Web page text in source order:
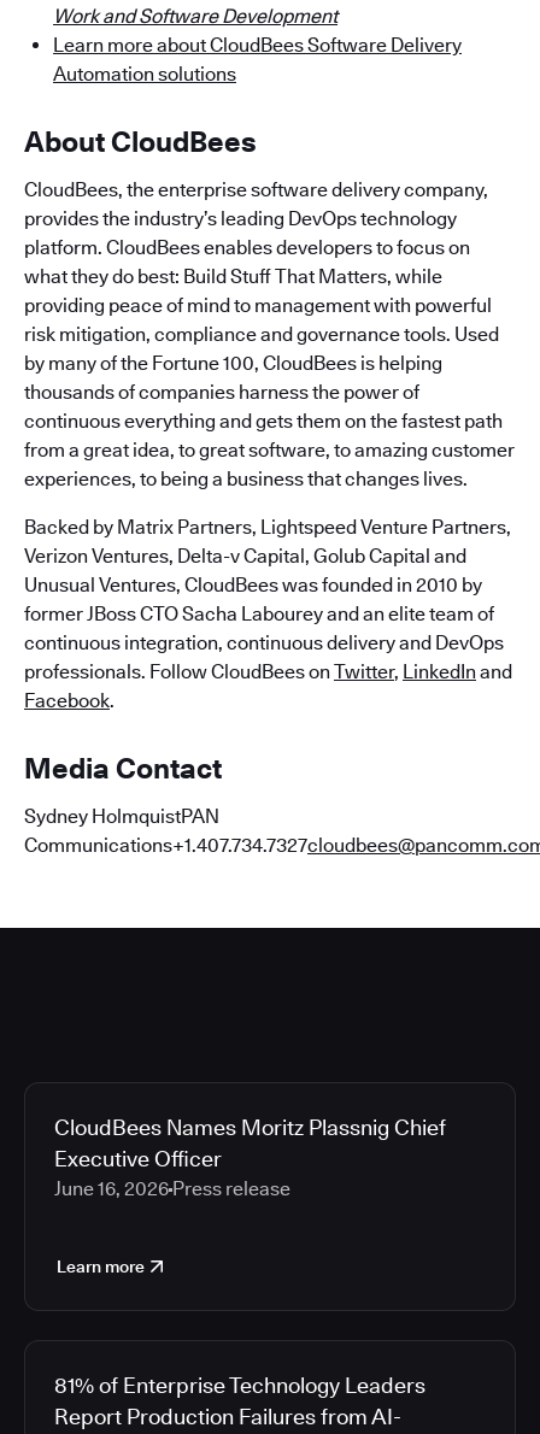
Work and Software Development
Learn more about CloudBees Software Delivery
Automation solutions
About CloudBees
CloudBees, the enterprise software delivery company,
provides the industry’s leading DevOps technology
platform. CloudBees enables developers to focus on
what they do best: Build Stuff That Matters, while
providing peace of mind to management with powerful
risk mitigation, compliance and governance tools. Used
by many of the Fortune 100, CloudBees is helping
thousands of companies harness the power of
continuous everything and gets them on the fastest path
from a great idea, to great software, to amazing customer
experiences, to being a business that changes lives.
Backed by Matrix Partners, Lightspeed Venture Partners,
Verizon Ventures, Delta-v Capital, Golub Capital and
Unusual Ventures, CloudBees was founded in 2010 by
former JBoss CTO Sacha Labourey and an elite team of
continuous integration, continuous delivery and DevOps
professionals. Follow CloudBees on Twitter, LinkedIn and
Facebook.
Media Contact
Sydney HolmquistPAN
Communications+1.407.734.7327
CloudBees Names Moritz Plassnig Chief
Executive Officer
June 16, 2026 Press release
Learn more
81% of Enterprise Technology Leaders
Report Production Failures from AI-